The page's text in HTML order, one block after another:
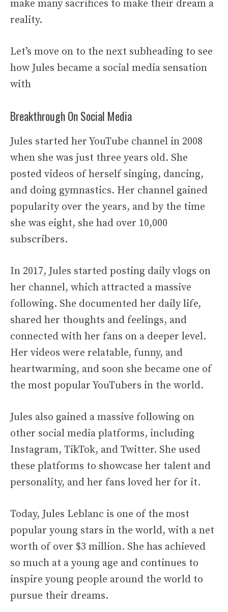
make many sacrifices to make their dream a
reality.
Let’s move on to the next subheading to see
how Jules became a social media sensation
with
Breakthrough On Social Media
Jules started her YouTube channel in 2008
when she was just three years old. She
posted videos of herself singing, dancing,
and doing gymnastics. Her channel gained
popularity over the years, and by the time
she was eight, she had over 10,000
subscribers.
In 2017, Jules started posting daily vlogs on
her channel, which attracted a massive
following. She documented her daily life,
shared her thoughts and feelings, and
connected with her fans on a deeper level.
Her videos were relatable, funny, and
heartwarming, and soon she became one of
the most popular YouTubers in the world.
Jules also gained a massive following on
other social media platforms, including
Instagram, TikTok, and Twitter. She used
these platforms to showcase her talent and
personality, and her fans loved her for it.
Today, Jules Leblanc is one of the most
popular young stars in the world, with a net
worth of over $3 million. She has achieved
so much at a young age and continues to
inspire young people around the world to
pursue their dreams.